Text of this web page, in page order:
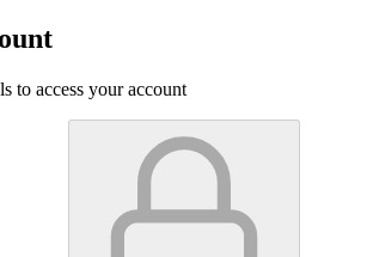
to access your account